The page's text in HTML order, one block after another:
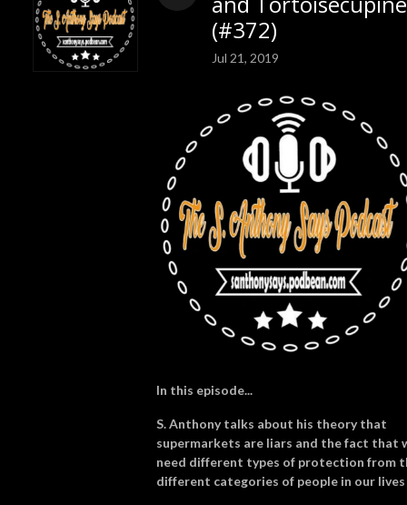
(#372)
Jul 21, 2019
In this episode...
S. Anthony talks about his theory that
supermarkets are liars and the fact that
need different types of protection from
different categories of people in our lives